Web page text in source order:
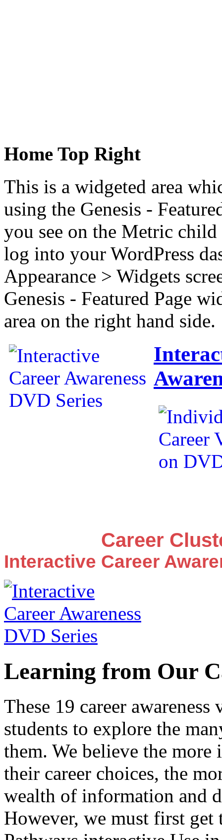
Home Top Right
This is a widgeted area
using the Genesis -
you see on the Metric child
log into your WordPress
Appearance > Widgets
Genesis - Featured Page
area on the right hand side.
Career
Interactive Career
Learning from Our
These 19 career
students to explore the
them. We believe the more
their career choices, the
wealth of information and
However, we must first